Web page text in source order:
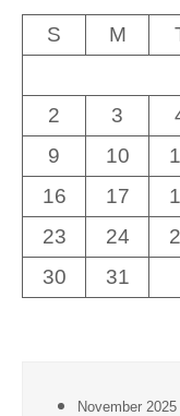
S M
2
3
9
10
16
17
23
24
30
31
November 2025